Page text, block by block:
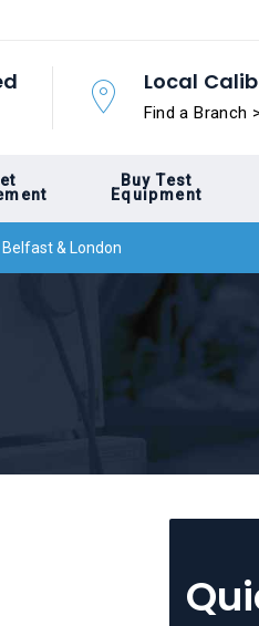
Local
Find a Branch
Buy Test
Equipment
& London